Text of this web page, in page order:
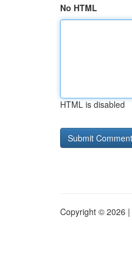
No HTML
HTML is disabled
Copyright © 2026 |